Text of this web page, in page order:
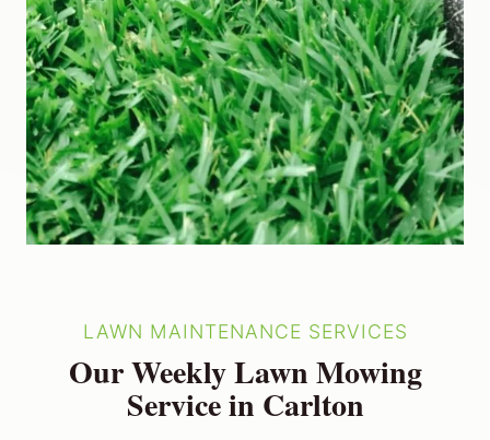
LAWN MAINTENANCE SERVICES
Our Weekly Lawn Mowing
Service in Carlton